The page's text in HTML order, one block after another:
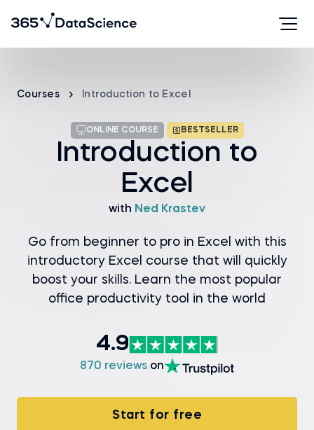
Courses Introduction to Excel
ONLINE COURSE BESTSELLER
Introduction to
Excel
with Ned Krastev
Go from beginner to pro in Excel with this
introductory Excel course that will quickly
boost your skills. Learn the most popular
office productivity tool in the world
4.9
870 reviews on
Start for free